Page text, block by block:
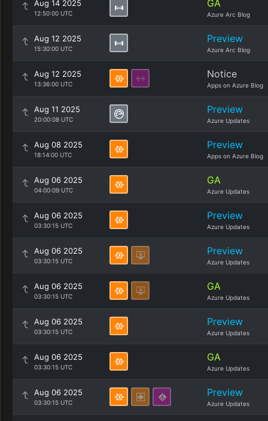
Aug 14 2025
12:50:00 UTC
GA
Azure Arc Blog
Aug 12 2025
15:30:00 UTC
Preview
Azure Arc Blog
Aug 12 2025
13:36:00 UTC
Notice
Apps on Azure Blog
Aug 11 2025
20:00:08 UTC
Preview
Azure Updates
Aug 08 2025
18:14:00 UTC
Preview
Apps on Azure Blog
Aug 06 2025
04:00:09 UTC
GA
Azure Updates
Aug 06 2025
03:30:15 UTC
Preview
Azure Updates
Aug 06 2025
03:30:15 UTC
Preview
Azure Updates
Aug 06 2025
03:30:15 UTC
GA
Azure Updates
Aug 06 2025
03:30:15 UTC
Preview
Azure Updates
Aug 06 2025
03:30:15 UTC
GA
Azure Updates
Aug 06 2025
03:30:15 UTC
Preview
Azure Updates